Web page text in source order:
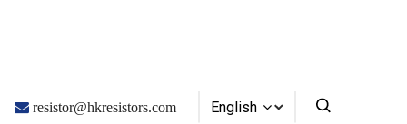
 resistor@hkresistors.com English